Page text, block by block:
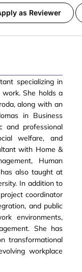
as Reviewer
specializing in
work. She holds a
along with an
in Business
and professional
welfare, and
with Home &
Human
also taught at
In addition to
coordinator
and public
environments,
She has
transformational
workplace